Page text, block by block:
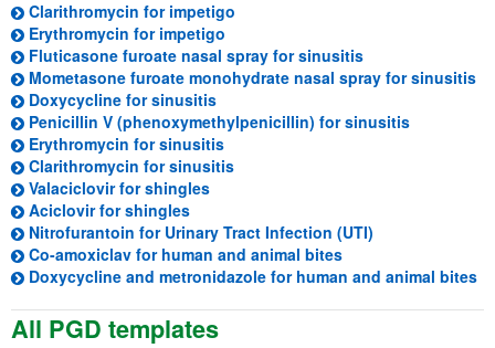
Clarithromycin for impetigo
Erythromycin for impetigo
Fluticasone furoate nasal spray for sinusitis(opens in a new
Mometasone furoate monohydrate nasal spray for sinusitis
Doxycycline for sinusitis(opens in a new tab)
Penicillin V (phenoxymethylpenicillin) for sinusitis(opens in
Erythromycin for sinusitis(opens in a new tab)
Clarithromycin for sinusitis(opens in a new tab)
Valaciclovir for shingles(opens in a new tab)
Aciclovir for shingles(opens in a new tab)
Nitrofurantoin for Urinary Tract Infection (UTI)
Co-amoxiclav for human and animal bites(opens in a new tab)
Doxycycline and metronidazole for human and animal bites
All PGD templates